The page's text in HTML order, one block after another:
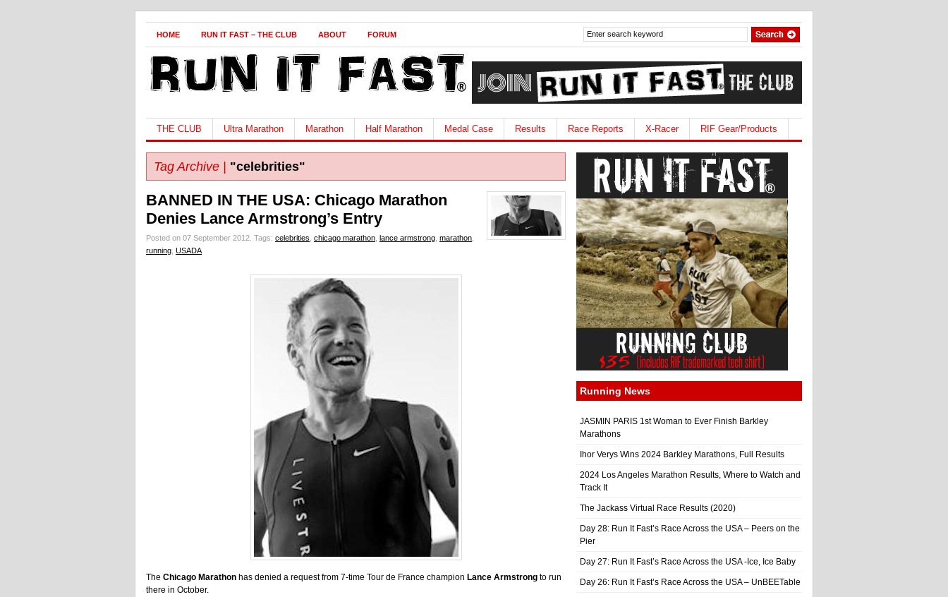
HOME RUN IT FAST – THE CLUB ABOUT FORUM
THE CLUB Ultra Marathon Marathon Half Marathon Medal Case Results Race Reports X-Racer RIF Gear/Products
Tag Archive | "celebrities"
BANNED IN THE USA: Chicago Marathon
Denies Lance Armstrong’s Entry
Posted on 07 September 2012. Tags: celebrities chicago marathon lance armstrong marathon
running USADA
The Chicago Marathon has denied a request from 7-time Tour de France champion Lance Armstrong to run
there in October.
Running News
JASMIN PARIS 1st Woman to Ever Finish Barkley
Marathons
Ihor Verys Wins 2024 Barkley Marathons, Full Results
2024 Los Angeles Marathon Results, Where to Watch and
Track It
The Jackass Virtual Race Results (2020)
Day 28: Run It Fast’s Race Across the USA – Peers on the
Pier
Day 27: Run It Fast’s Race Across the USA -Ice, Ice Baby
Day 26: Run It Fast’s Race Across the USA – UnBEETable